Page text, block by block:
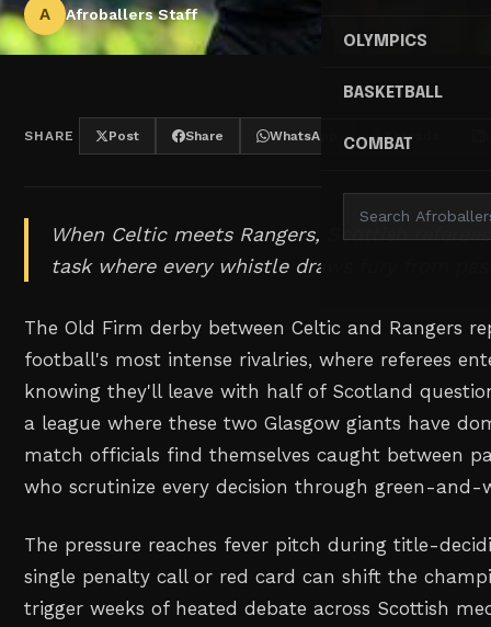
OLYMPICS
BASKETBALL
COMBAT
A Afroballers Staff
SHARE Post Share WhatsApp Threads
When Celtic meets Rangers, Scottish
task where every whistle draws fury from
The Old Firm derby between Celtic and Rangers
football's most intense rivalries, where referees
knowing they'll leave with half of Scotland
a league where these two Glasgow giants have
match officials find themselves caught between
who scrutinize every decision through green-and-
The pressure reaches fever pitch during title-
single penalty call or red card can shift the
trigger weeks of heated debate across Scottish